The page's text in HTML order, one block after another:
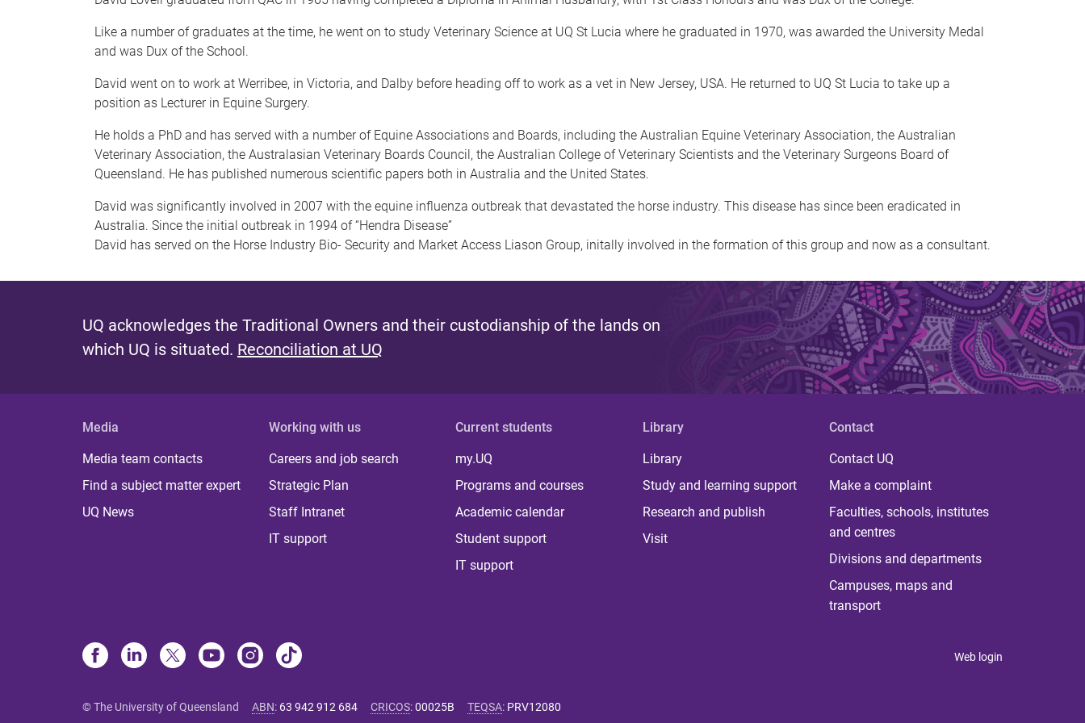
Like a number of graduates at the time, he went on to study Veterinary Science at UQ St Lucia where he graduated in 1970, was awarded the University Medal
and was Dux of the School.
David went on to work at Werribee, in Victoria, and Dalby before heading off to work as a vet in New Jersey, USA. He returned to UQ St Lucia to take up a
position as Lecturer in Equine Surgery.
He holds a PhD and has served with a number of Equine Associations and Boards, including the Australian Equine Veterinary Association, the Australian
Veterinary Association, the Australasian Veterinary Boards Council, the Australian College of Veterinary Scientists and the Veterinary Surgeons Board of
Queensland. He has published numerous scientific papers both in Australia and the United States.
David was significantly involved in 2007 with the equine influenza outbreak that devastated the horse industry. This disease has since been eradicated in
Australia. Since the initial outbreak in 1994 of “Hendra Disease”
David has served on the Horse Industry Bio- Security and Market Access Liason Group, initally involved in the formation of this group and now as a consultant.
UQ acknowledges the Traditional Owners and their custodianship of the lands on
which UQ is situated. Reconciliation at UQ
Media
Media team contacts
Find a subject matter expert
UQ News
Working with us
Careers and job search
Strategic Plan
Staff Intranet
IT support
Current students
my.UQ
Programs and courses
Academic calendar
Student support
IT support
Library
Library
Study and learning support
Research and publish
Visit
Contact
Contact UQ
Make a complaint
Faculties, schools, institutes
and centres
Divisions and departments
Campuses, maps and
transport
Web login
© The University of Queensland ABN: 63 942 912 684 CRICOS:00025B TEQSA: PRV12080